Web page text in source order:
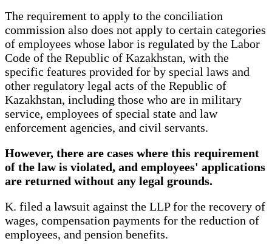
The requirement to apply to the conciliation
commission also does not apply to certain categories
of employees whose labor is regulated by the Labor
Code of the Republic of Kazakhstan, with the
specific features provided for by special laws and
other regulatory legal acts of the Republic of
Kazakhstan, including those who are in military
service, employees of special state and law
enforcement agencies, and civil servants.
However, there are cases where this requirement
of the law is violated, and employees' applications
are returned without any legal grounds.
K. filed a lawsuit against the LLP for the recovery of
wages, compensation payments for the reduction of
employees, and pension benefits.